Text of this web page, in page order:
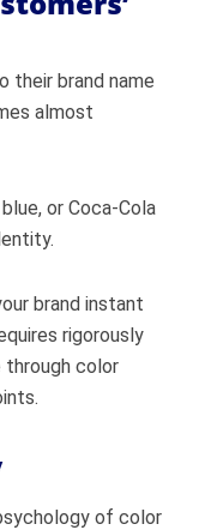
their brand name
almost
or Coca-Cola
brand instant
rigorously
through color
of color